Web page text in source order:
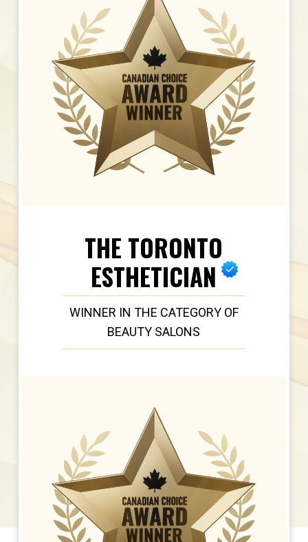
THE TORONTO
ESTHETICIAN
WINNER IN THE CATEGORY OF
BEAUTY SALONS